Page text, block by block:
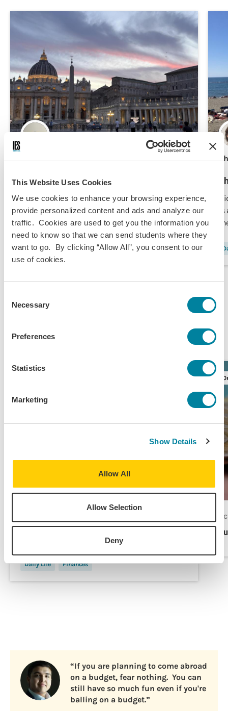
This Website Uses Cookies
We use cookies to enhance your browsing experience,
provide personalized content and ads and analyze our
traffic. Cookies are used to get you the information you
need to know so that we can send students where they
want to go. By clicking “Allow All”, you consent to our
use of cookies.
Selection
Necessary
Preferences
Statistics
Marketing
Show Details
Allow All
Allow Selection
Deny
Mirolla Ramzy,Jun 9, 2026
Study Abroad Prep 101: Getting Ready
for Rome
From passports and packing to budgeting and
mental preparation, this is how I prepared for
my study abroad experience in Rome.
Field Trip/Travel Finances Predeparture
Study Abroad Student
Experience
Daily Life Finances
“If you are planning to come abroad
on a budget, fear nothing. You can
still have so much fun even if you're
balling on a budget.”